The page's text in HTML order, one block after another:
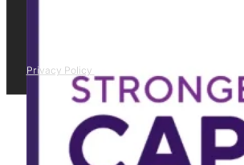
Privacy Policy